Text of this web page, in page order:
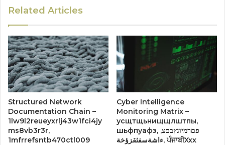
Related Articles
Structured Network
Documentation Chain –
1lw9l2reueyxrlj43w1fci4jy
ms8vb3r3r,
1mfrrefsntb470ctl009
Cyber Intelligence
Monitoring Matrix –
усщтщьнищщлштпы,
шьфпуафз, פםרמיונץבםצ,
ءاشةسفثقزؤخة, ਪੰਜਾਬੀXxx